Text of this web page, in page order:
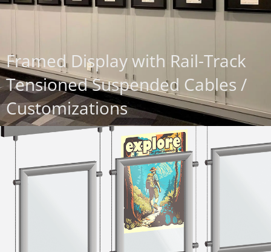
Framed Display with Rail-Track
Tensioned Suspended Cables /
Customizations